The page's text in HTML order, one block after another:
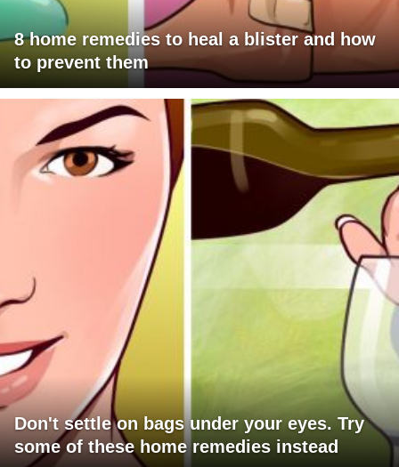
8 home remedies to heal a blister and how
to prevent them
Don't settle on bags under your eyes. Try
some of these home remedies instead